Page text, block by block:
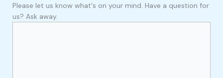
Please let us know what's on your mind. Have a question for
us? Ask away.